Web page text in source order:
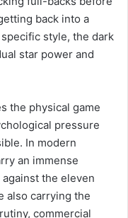
back into a
style, the dark
star power and
the physical game
pressure
In modern
an immense
the eleven
also carrying the
commercial